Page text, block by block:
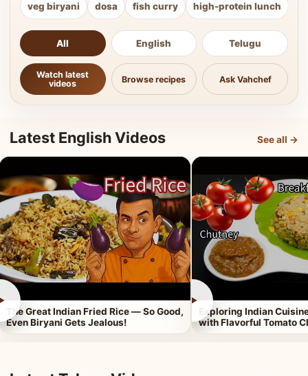
veg biryani dosa fish curry high-protein lunch
All English Telugu
Watch latest
videos
Browse recipes Ask Vahchef
Latest English Videos See all →
The Great Indian Fried Rice — So Good,
Even Biryani Gets Jealous!
►
Exploring Indian
with Flavorful Tomato